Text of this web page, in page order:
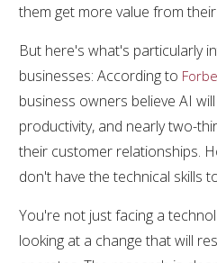
them get more value from
But here's what's particularly
businesses: According to
business owners believe AI
productivity, and nearly two-
their customer relationships.
don't have the technical skills
You're not just facing a
looking at a change that will